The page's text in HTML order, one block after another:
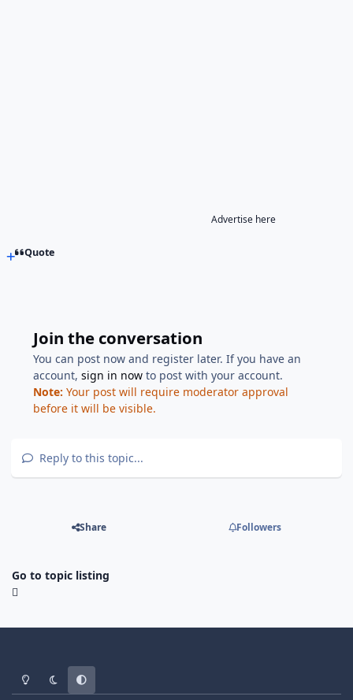
Advertise here
Quote
Join the conversation
You can post now and register later. If you have an
account,sign in now to post with your account.
Note: Your post will require moderator approval
before it will be visible.
Reply to this topic...
Share Followers
Go to topic listing
Light ModeDark ModeSystem Preference